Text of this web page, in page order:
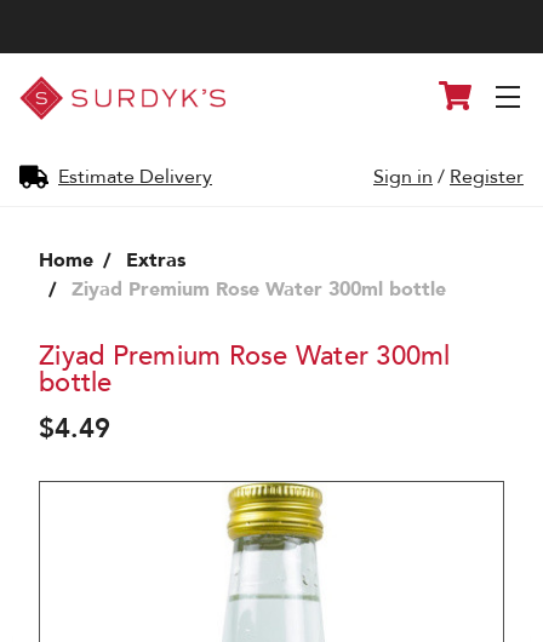
Surdyk's
Liquor
and
Shop
Estimate Delivery
Cart
Sign in / Register
Home
Extras
Ziyad Premium Rose Water 300ml bottle
Ziyad Premium Rose Water 300ml
bottle
$4.49